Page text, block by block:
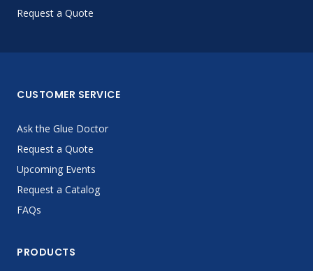
Request a Quote
CUSTOMER SERVICE
Ask the Glue Doctor
Request a Quote
Upcoming Events
Request a Catalog
FAQs
PRODUCTS